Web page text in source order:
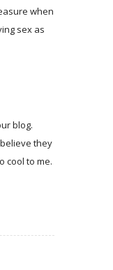
when
sex as
blog.
they
cool to me.